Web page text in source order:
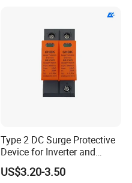
Type 2 DC Surge Protective
Device for Inverter and
Combiner Box
US$3.20-3.50